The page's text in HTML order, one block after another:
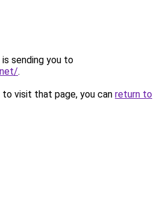
sending you to
.
visit that page, you can return to